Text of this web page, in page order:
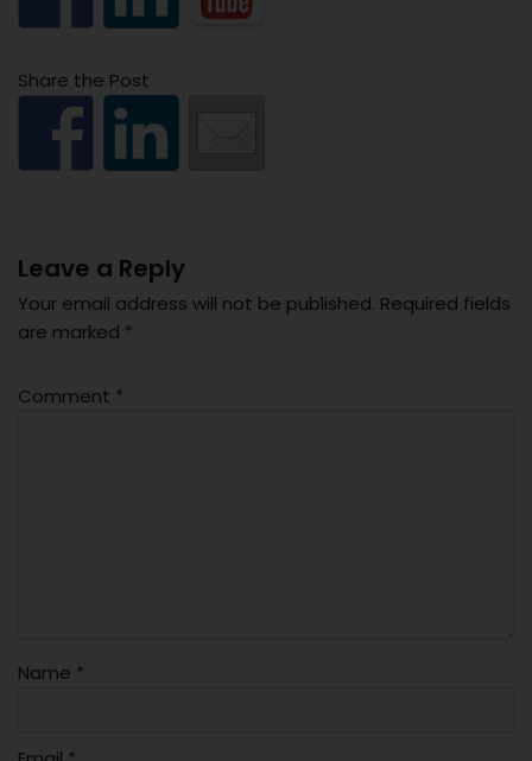
Share the Post
Leave a Reply
Your email address will not be published. Required fields
are marked *
Comment *
Name *